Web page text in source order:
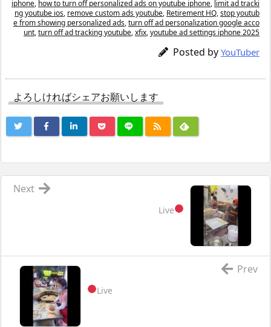
iphone, how to turn off personalized ads on youtube iphone, limit ad tracki
ng youtube ios, remove custom ads youtube, Retirement HQ,stop youtub
e from showing personalized ads,turn off ad personalization google acco
unt,turn off ad tracking youtube,xfix,youtube ad settings iphone 2025
Posted by YouTuber
よろしければシェアお願いします
Live
Next
Live
Prev